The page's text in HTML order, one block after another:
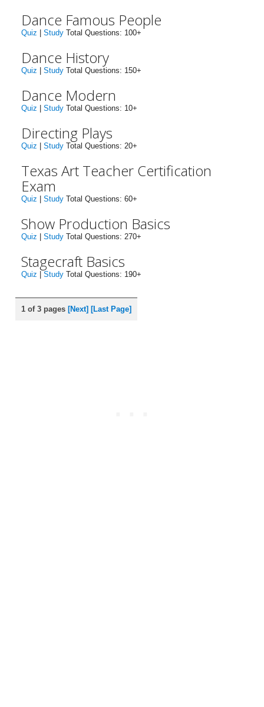
Dance Famous People
Quiz Study Total Questions: 100+
Dance History
Quiz Study Total Questions: 150+
Dance Modern
Quiz Study Total Questions: 10+
Directing Plays
Quiz Study Total Questions: 20+
Texas Art Teacher Certification
Exam
Quiz Study Total Questions: 60+
Show Production Basics
Quiz Study Total Questions: 270+
Stagecraft Basics
Quiz Study Total Questions: 190+
1 of 3 pages [Next] [Last Page]